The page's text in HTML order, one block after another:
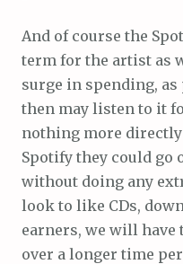
And of course the
term for the artist as
surge in spending, as
then may listen to it
nothing more
Spotify they could go
without doing any
look to like CDs,
earners, we will have
over a longer time